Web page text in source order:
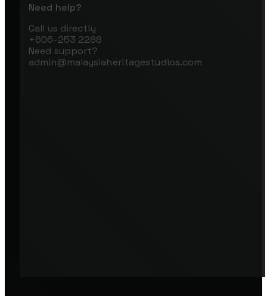
Need help?
Call us directly
+606-253 2288
Need support?
admin@malaysiaheritagestudios.com